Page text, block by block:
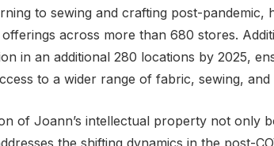
to sewing and crafting post-pandemic,
across more than 680 stores.
in an additional 280 locations by 2025,
to a wider range of fabric, sewing,
of Joann’s intellectual property not only